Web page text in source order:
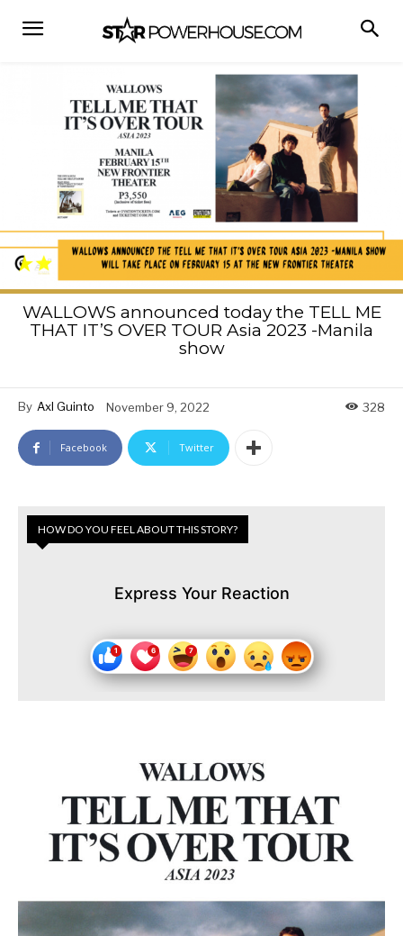
WALLOWS announced today the TELL ME
THAT IT’S OVER TOUR Asia 2023 -Manila
show
By Axl Guinto November 9, 2022 328
Facebook Twitter
HOW DO YOU FEEL ABOUT THIS STORY?
Express Your Reaction